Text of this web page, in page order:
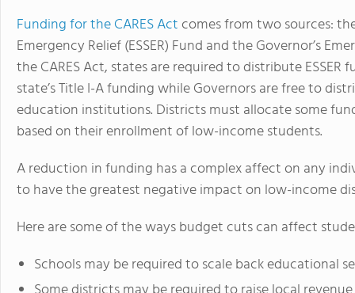
Funding for the CARES Actcomes from two sources:
Emergency Relief (ESSER) Fund and the Governor’s
the CARES Act, states are required to distribute
state’s Title I-A funding while Governors are free to
education institutions. Districts must allocate some
based on their enrollment of low-income students.
A reduction in funding has a complex affect on any
to have the greatest negative impact on low-income
Here are some of the ways budget cuts can affect
Schools may be required to scale back educational